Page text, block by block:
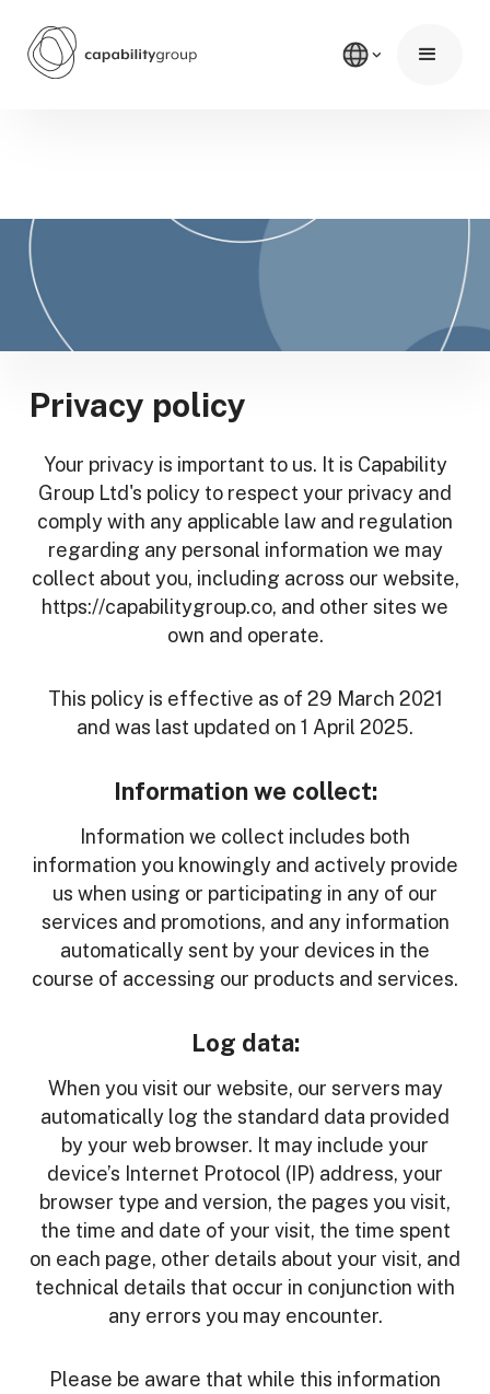
Privacy policy
Your privacy is important to us. It is Capability
Group Ltd's policy to respect your privacy and
comply with any applicable law and regulation
regarding any personal information we may
collect about you, including across our website,
https://capabilitygroup.co, and other sites we
own and operate.
This policy is effective as of 29 March 2021
and was last updated on 1 April 2025.
Information we collect:
Information we collect includes both
information you knowingly and actively provide
us when using or participating in any of our
services and promotions, and any information
automatically sent by your devices in the
course of accessing our products and services.
Log data:
When you visit our website, our servers may
automatically log the standard data provided
by your web browser. It may include your
device’s Internet Protocol (IP) address, your
browser type and version, the pages you visit,
the time and date of your visit, the time spent
on each page, other details about your visit, and
technical details that occur in conjunction with
any errors you may encounter.
Please be aware that while this information